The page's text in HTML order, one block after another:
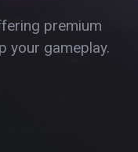
premium
your gameplay.